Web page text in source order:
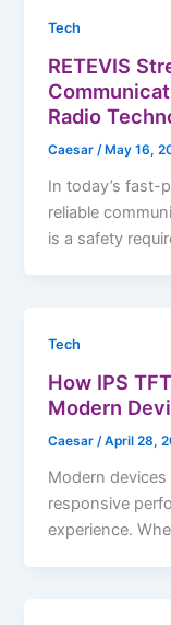
Tech
RETEVIS
Radio
Caesar /May 16,
In today’s fast-
reliable
is a safety
Tech
How IPS
Modern
Caesar/April 28,
Modern
responsive
experience.